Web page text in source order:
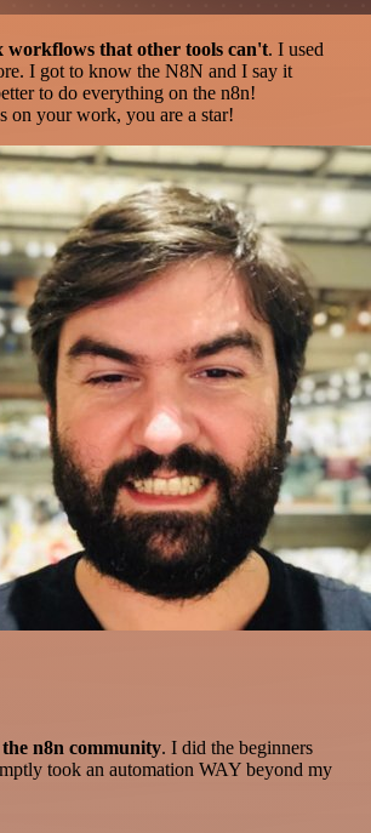
workflows that other tools can't. I used
I got to know the N8N and I say it
to do everything on the n8n!
on your work, you are a star!
n8n community. I did the beginners
took an automation WAY beyond my